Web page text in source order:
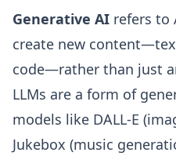
Generative AI refers to
create new
code—rather than just
LLMs are a form of
models like DALL-E
Jukebox (music